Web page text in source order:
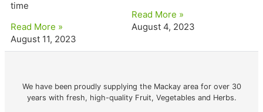
time
Read More »
August 11, 2023
Read More »
August 4, 2023
We have been proudly supplying the Mackay area for over 30
years with fresh, high-quality Fruit, Vegetables and Herbs.